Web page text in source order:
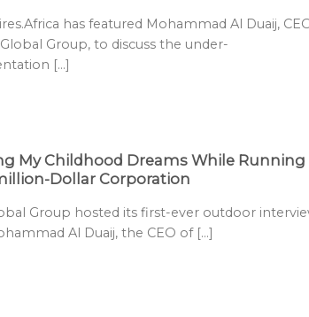
has featured Mohammad Al Duaij,
Group, to discuss the under-
[...]
My Childhood Dreams While Running
Dollar Corporation
Group hosted its first-ever outdoor
Al Duaij, the CEO of [...]